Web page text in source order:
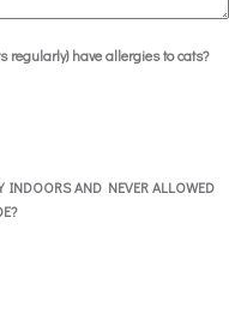
regularly) have allergies to cats?
AND NEVER ALLOWED